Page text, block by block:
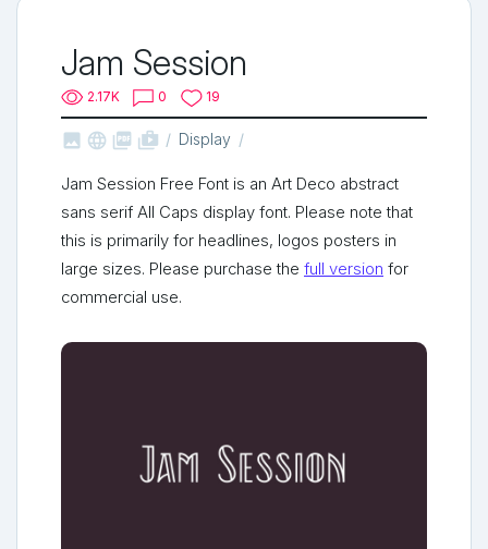
Jam Session
2.17K 0 19
   shop_two Display
Jam Session Free Font is an Art Deco abstract
sans serif All Caps display font. Please note that
this is primarily for headlines, logos posters in
large sizes. Please purchase the full version for
commercial use.